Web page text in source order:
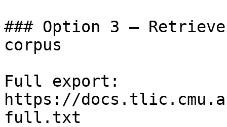
### Option 3 —
corpus
Full export:
https://
full.txt